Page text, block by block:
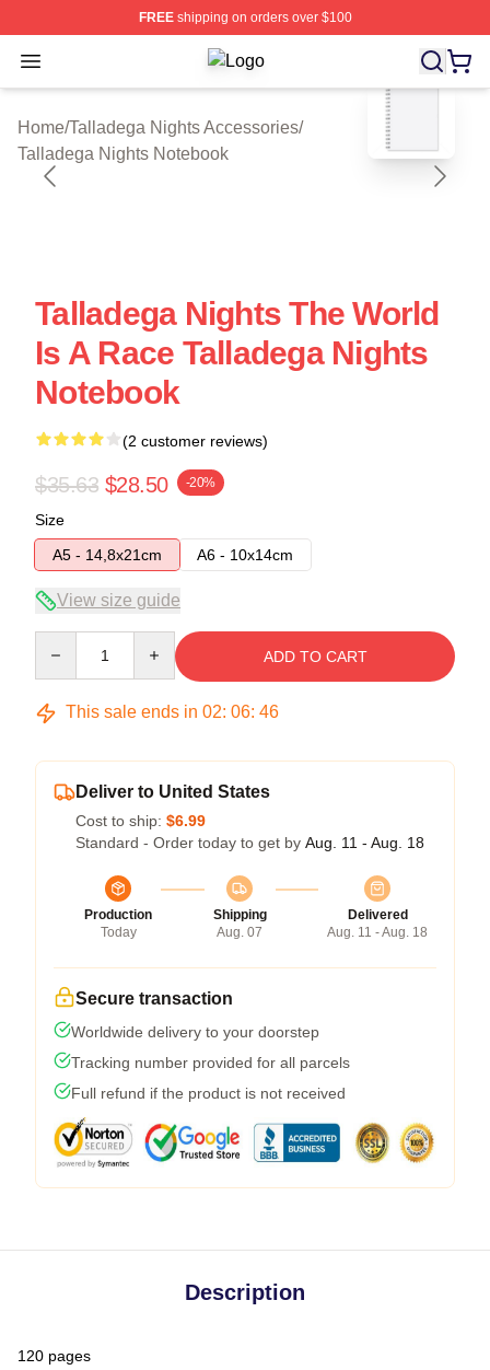
FREEshipping on orders over $100
Open menu Talladega Nights Shop ⚡️ Officially
Home/Talladega Nights Accessories/
Talladega Nights Notebook
blank template
Talladega Nights The World
Is A Race Talladega Nights
Notebook
(2 customer reviews)
$35.63 $28.50 -20%
Size
A5 - 14,8x21cm
A6 - 10x14cm
View size guide
ADD TO CART
This sale ends in 02: 06: 45
Deliver to United States
Cost to ship: $6.99
Standard - Order today to get by Aug. 11 - Aug. 18
Production
Today
Shipping
Aug. 07
Delivered
Aug. 11 - Aug. 18
Secure transaction
Worldwide delivery to your doorstep
Tracking number provided for all parcels
Full refund if the product is not received
Description
120 pages